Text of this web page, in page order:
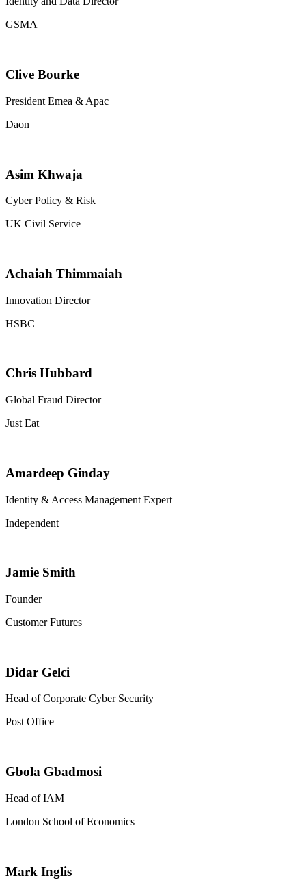
GSMA
Clive Bourke
President Emea & Apac
Daon
Asim Khwaja
Cyber Policy & Risk
UK Civil Service
Achaiah Thimmaiah
Innovation Director
HSBC
Chris Hubbard
Global Fraud Director
Just Eat
Amardeep Ginday
Identity & Access Management Expert
Independent
Jamie Smith
Founder
Customer Futures
Didar Gelci
Head of Corporate Cyber Security
Post Office
Gbola Gbadmosi
Head of IAM
London School of Economics
Mark Inglis